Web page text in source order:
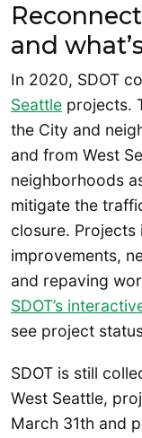
and
In 2020, SDOT
Seattle projects.
the City and
and from West
neighborhoods
mitigate the
closure.
improvements,
and repaving
SDOT’s
see project
SDOT is still
West Seattle,
March 31th and